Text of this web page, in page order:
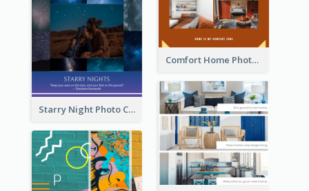
Comfort Home Photo Collage
Starry Night Photo Collage